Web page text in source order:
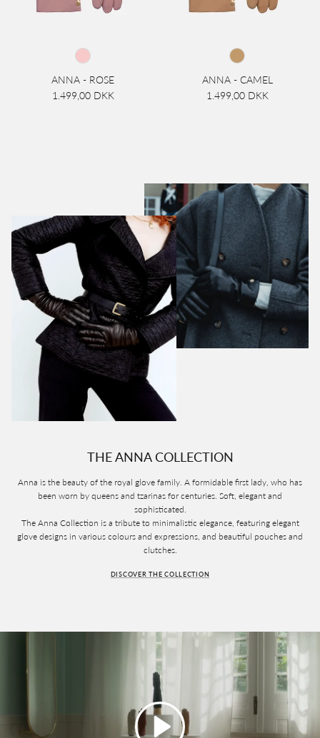
ANNA - ROSE
1.499,00 DKK
ANNA - CAMEL
1.499,00 DKK
THE ANNA COLLECTION
Anna is the beauty of the royal glove family. A formidable first lady, who has
been worn by queens and tzarinas for centuries. Soft, elegant and
sophisticated.
The Anna Collection is a tribute to minimalistic elegance, featuring elegant
glove designs in various colours and expressions, and beautiful pouches and
clutches.
DISCOVER THE COLLECTION
Play